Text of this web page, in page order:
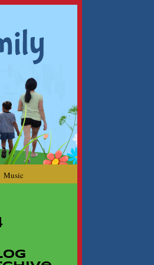
Music